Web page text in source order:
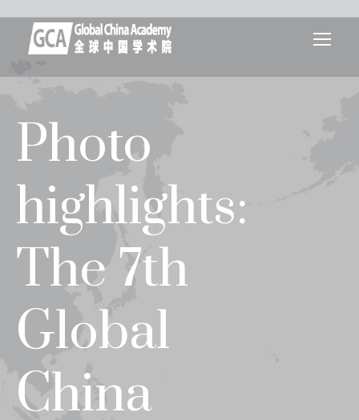
Photo
highlights:
The 7th
Global
China